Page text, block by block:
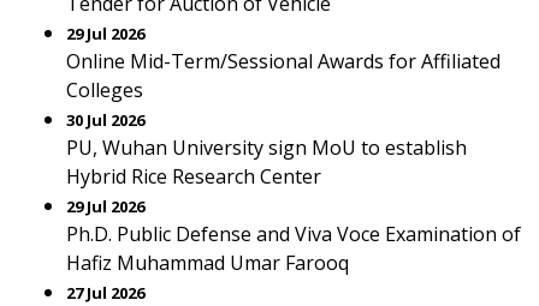
29 Jul 2026
Online Mid-Term/Sessional Awards for Affiliated
Colleges
30 Jul 2026
PU, Wuhan University sign MoU to establish
Hybrid Rice Research Center
29 Jul 2026
Ph.D. Public Defense and Viva Voce Examination of
Hafiz Muhammad Umar Farooq
27 Jul 2026